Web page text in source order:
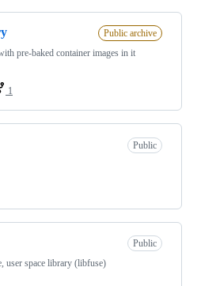
Public archive
pre-baked container images in it
1
Public
Public
user space library (libfuse)